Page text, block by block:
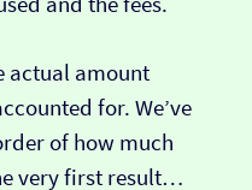
actual amount
for. We’ve
of how much
very first result…